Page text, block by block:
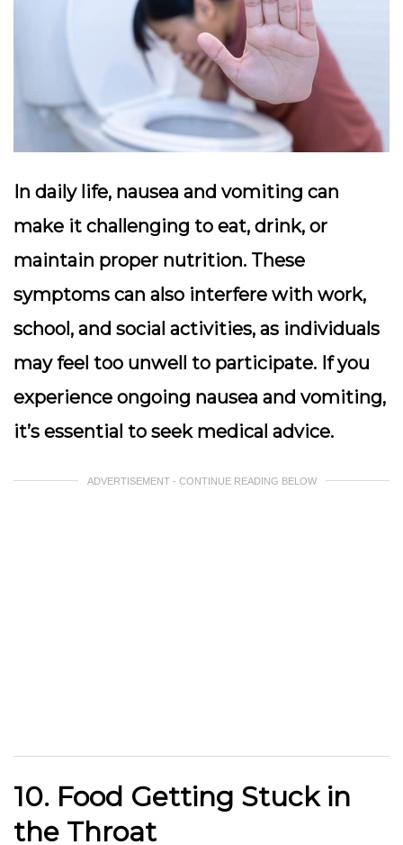
In daily life, nausea and vomiting can
make it challenging to eat, drink, or
maintain proper nutrition. These
symptoms can also interfere with work,
school, and social activities, as individuals
may feel too unwell to participate. If you
experience ongoing nausea and vomiting,
it’s essential to seek medical advice.
ADVERTISEMENT - CONTINUE READING BELOW
10. Food Getting Stuck in
the Throat